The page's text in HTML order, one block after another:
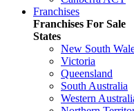
Franchises
Franchises For Sale
States
New South
Victoria
Queensland
South Australia
Western